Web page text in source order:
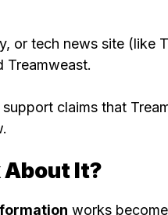
or tech news site (like
Treamweast.
claims that
About It?
works